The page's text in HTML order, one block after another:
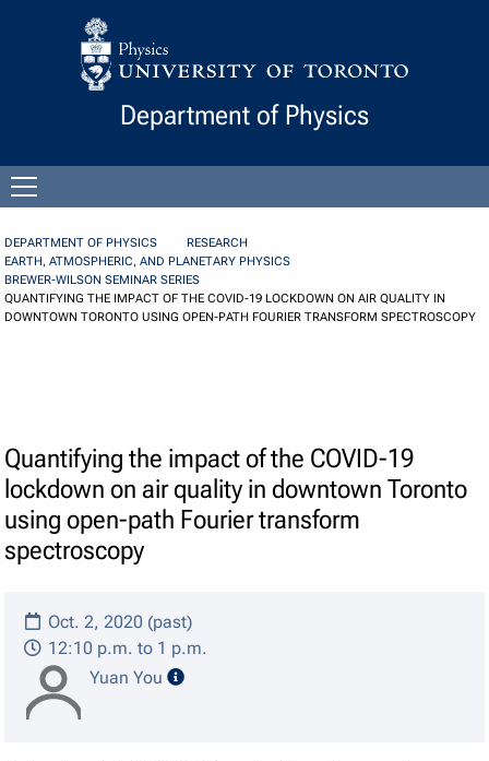
Skip to Content
Department of Physics
menu
DEPARTMENT OF PHYSICS
RESEARCH
EARTH, ATMOSPHERIC, AND PLANETARY PHYSICS
BREWER-WILSON SEMINAR SERIES
QUANTIFYING THE IMPACT OF THE COVID-19 LOCKDOWN ON AIR QUALITY IN
DOWNTOWN TORONTO USING OPEN-PATH FOURIER TRANSFORM SPECTROSCOPY
Quantifying the impact of the COVID-19
lockdown on air quality in downtown Toronto
using open-path Fourier transform
spectroscopy
Oct. 2, 2020 (past)
12:10 p.m. to 1 p.m.
Yuan You
speaker details